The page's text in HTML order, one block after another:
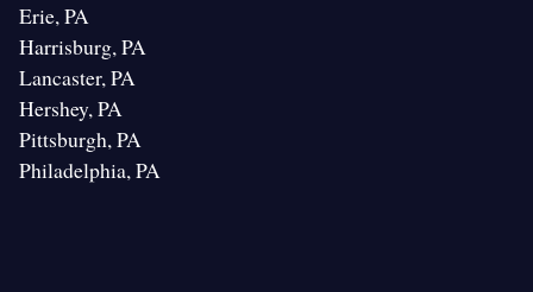
Erie, PA
Harrisburg, PA
Lancaster, PA
Hershey, PA
Pittsburgh, PA
Philadelphia, PA